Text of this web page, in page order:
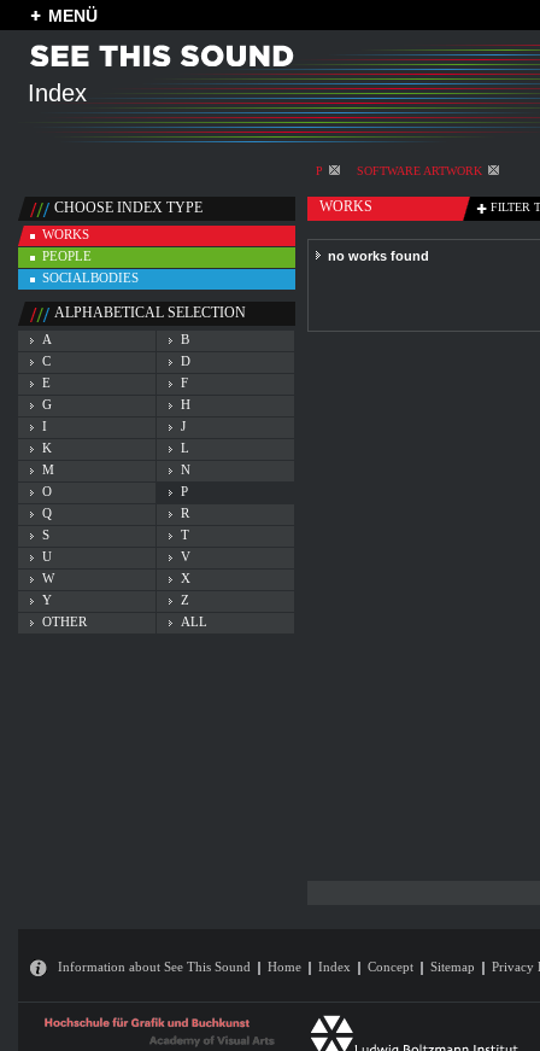
MENÜ
Index
P SOFTWARE ARTWORK
CHOOSE INDEX TYPE
WORKS
PEOPLE
SOCIALBODIES
ALPHABETICAL SELECTION
A
B
C
D
E
F
G
H
I
J
K
L
M
N
O
P
Q
R
S
T
U
V
W
X
Y
Z
OTHER
ALL
WORKS FILTER
no works found
Information about See This Sound Home Index Concept Sitemap Privacy